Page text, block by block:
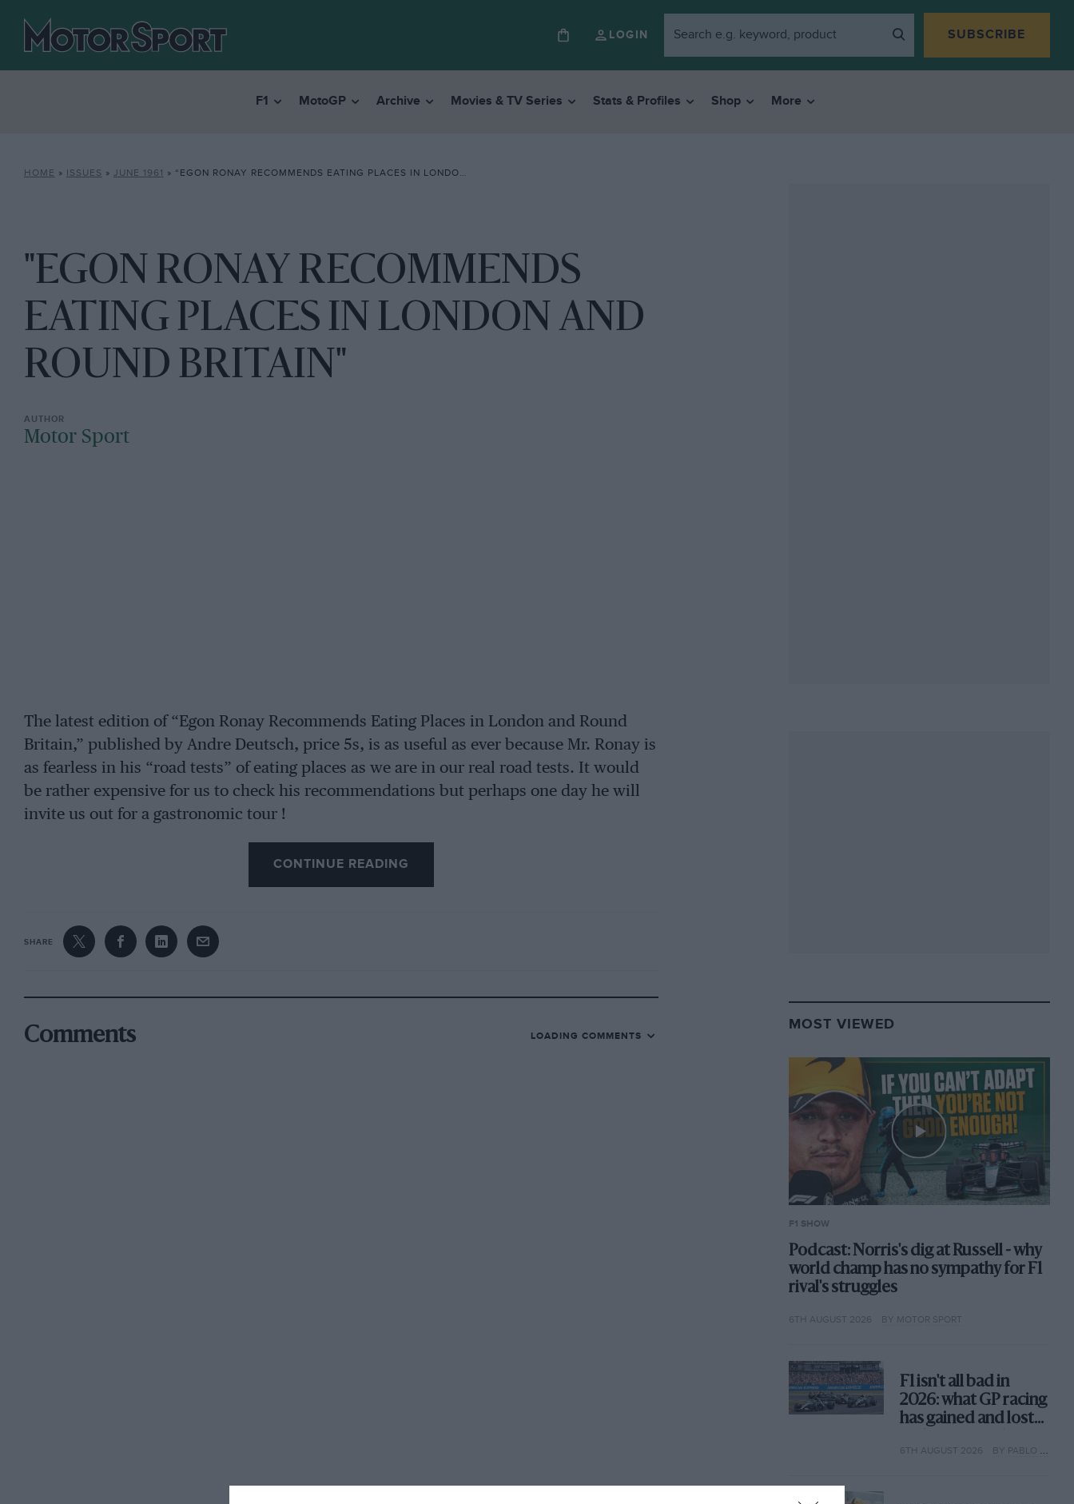
LOGIN SUBSCRIBE
F1 MotoGP Archive Movies & TV Series Stats & Profiles Shop More
HOME » ISSUES » JUNE 1961 » “EGON RONAY RECOMMENDS EATING PLACES IN LONDON AND ROUND BRITAIN”
"EGON RONAY RECOMMENDS
EATING PLACES IN LONDON AND
ROUND BRITAIN"
Motor Sport
The latest edition of “Egon Ronay Recommends Eating Places in London and Round
Britain,” published by Andre Deutsch, price 5s, is as useful as ever because Mr. Ronay is
as fearless in his “road tests” of eating places as we are in our real road tests. It would
be rather expensive for us to check his recommendations but perhaps one day he will
invite us out for a gastronomic tour !
CONTINUE READING
SHARE
Comments LOADING COMMENTS
MOST VIEWED
F1 SHOW
Podcast: Norris's dig at Russell - why
world champ has no sympathy for F1
rival's struggles
6TH AUGUST 2026 BY MOTOR SPORT
F1 isn't all bad in
2026: what GP racing
has gained and lost
6TH AUGUST 2026 BY PABLO ELIZALDE